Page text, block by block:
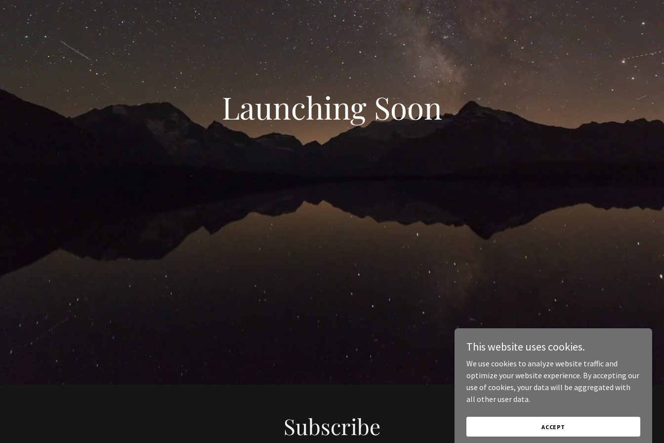
Launching Soon
Subscribe
This website uses cookies.
We use cookies to analyze website traffic and
optimize your website experience. By accepting our
use of cookies, your data will be aggregated with
all other user data.
ACCEPT